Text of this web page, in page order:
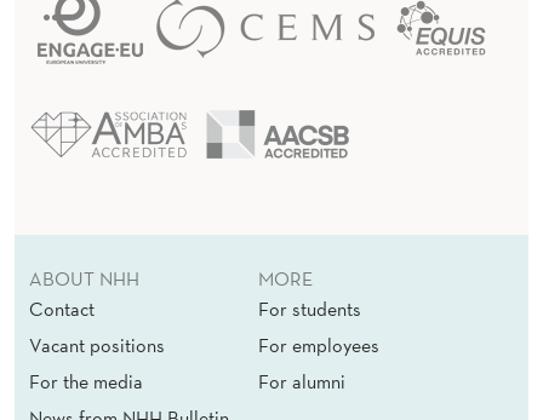
ABOUT NHH
Contact
Vacant positions
For the media
MORE
For students
For employees
For alumni